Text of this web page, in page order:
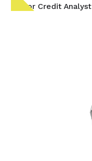
Senior Credit Analyst